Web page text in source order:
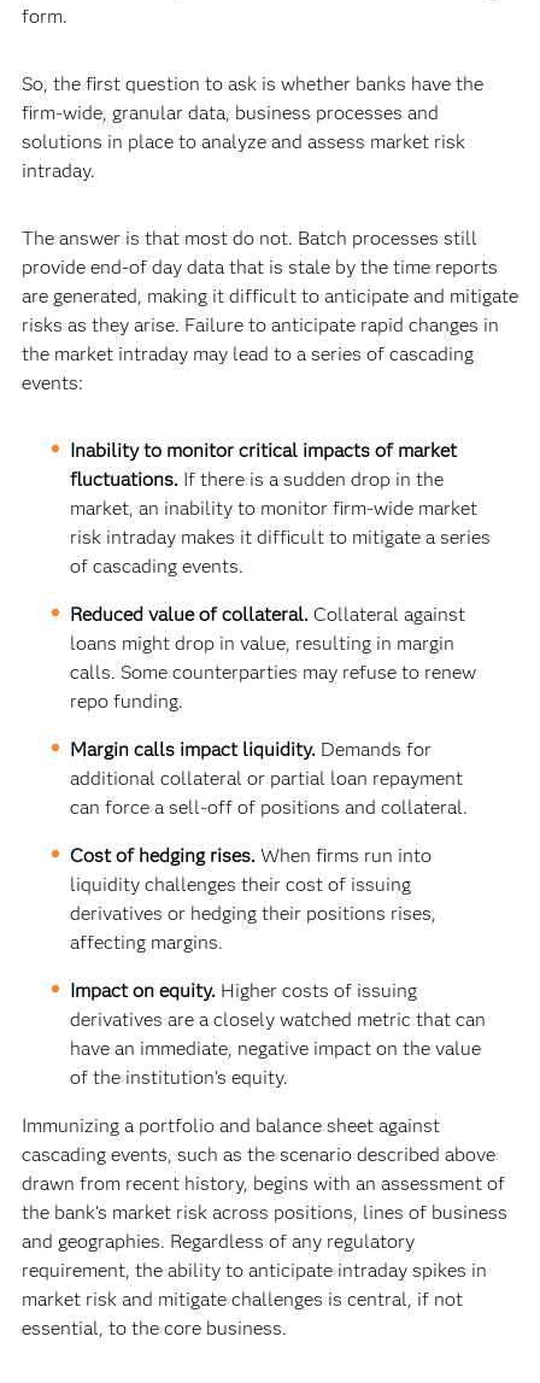
form.
So, the first question to ask is whether banks have the
firm-wide, granular data, business processes and
solutions in place to analyze and assess market risk
intraday.
The answer is that most do not. Batch processes still
provide end-of day data that is stale by the time reports
are generated, making it difficult to anticipate and mitigate
risks as they arise. Failure to anticipate rapid changes in
the market intraday may lead to a series of cascading
events:
Inability to monitor critical impacts of market
fluctuations. If there is a sudden drop in the
market, an inability to monitor firm-wide market
risk intraday makes it difficult to mitigate a series
of cascading events.
Reduced value of collateral.Collateral against
loans might drop in value, resulting in margin
calls. Some counterparties may refuse to renew
repo funding.
Margin calls impact liquidity. Demands for
additional collateral or partial loan repayment
can force a sell-off of positions and collateral.
Cost of hedging rises.When firms run into
liquidity challenges their cost of issuing
derivatives or hedging their positions rises,
affecting margins.
Impact on equity. Higher costs of issuing
derivatives are a closely watched metric that can
have an immediate, negative impact on the value
of the institution’s equity.
Immunizing a portfolio and balance sheet against
cascading events, such as the scenario described above
drawn from recent history, begins with an assessment of
the bank’s market risk across positions, lines of business
and geographies. Regardless of any regulatory
requirement, the ability to anticipate intraday spikes in
market risk and mitigate challenges is central, if not
essential, to the core business.